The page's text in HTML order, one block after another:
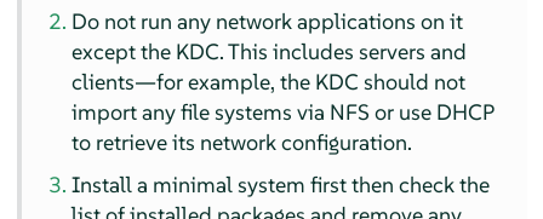
Do not run any network applications on it
except the KDC. This includes servers and
clients—for example, the KDC should not
import any file systems via NFS or use DHCP
to retrieve its network configuration.
Install a minimal system first then check the